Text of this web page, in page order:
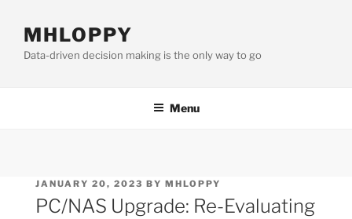
contentMHLOPPY
Data-driven decision making is the only way to go
Menu
POSTED
ON
JANUARY 20, 2023 BY MHLOPPY
PC/NAS Upgrade: Re-Evaluating